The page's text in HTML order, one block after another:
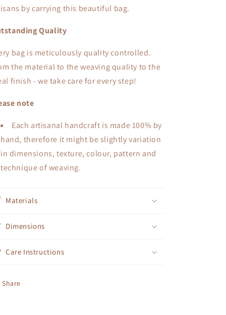
by carrying this beautiful bag.
Quality
bag is meticulously quality controlled.
the material to the weaving quality to the
finish - we take care for every step!
note
Each artisanal handcraft is made 100% by
hand, therefore it might be slightly variation
in dimensions, texture, colour, pattern and
technique of weaving.
Materials
Dimensions
Care Instructions
Share